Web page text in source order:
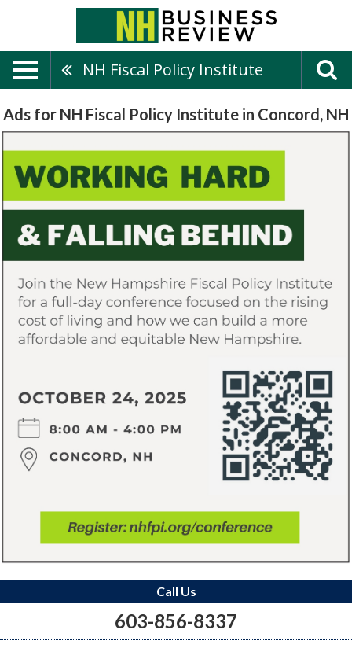
NH Fiscal Policy Institute
Ads for NH Fiscal Policy Institute in Concord, NH
Call Us
603-856-8337